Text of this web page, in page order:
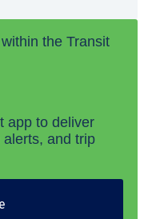
app to deliver
and trip